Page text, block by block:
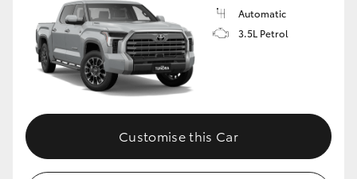
LandCruiser 70
Tundra
Coaster
Automatic
3.5L Petrol
Customise this Car